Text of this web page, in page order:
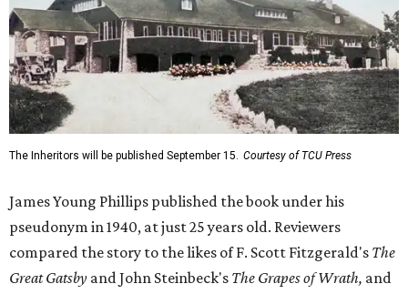
The Inheritors will be published September 15. Courtesy of TCU Press
James Young Phillips published the book under his
pseudonym in 1940, at just 25 years old. Reviewers
compared the story to the likes of F. Scott Fitzgerald's The
Great Gatsby and John Steinbeck's The Grapes of Wrath, and